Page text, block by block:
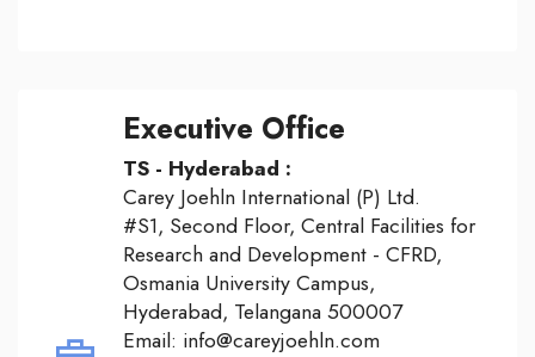
Executive Office
TS - Hyderabad :
Carey Joehln International (P) Ltd.
#S1, Second Floor, Central Facilities for
Research and Development - CFRD,
Osmania University Campus,
Hyderabad, Telangana 500007
Email: info@careyjoehln.com